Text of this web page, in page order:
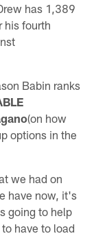
has 1,389
his fourth
Babin ranks
(on how
options in the
we had on
have now, it's
going to help
have to load